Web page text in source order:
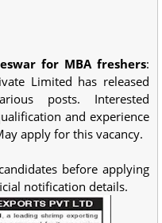
for MBA freshers:
Limited has released
posts. Interested
and experience
apply for this vacancy.
before applying
notification details.